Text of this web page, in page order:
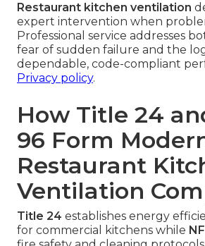
Restaurant kitchen ventilation
expert intervention when
Professional service addresses
fear of sudden failure and the
dependable, code-compliant
Privacy policy.
How Title 24
96 Form
Restaurant
Ventilation
Title 24 establishes energy
for commercial kitchens while